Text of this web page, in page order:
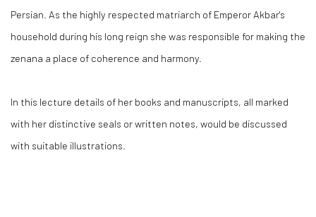
Persian. As the highly respected matriarch of Emperor Akbar's
household during his long reign she was responsible for making the
zenana a place of coherence and harmony.
In this lecture details of her books and manuscripts, all marked
with her distinctive seals or written notes, would be discussed
with suitable illustrations.